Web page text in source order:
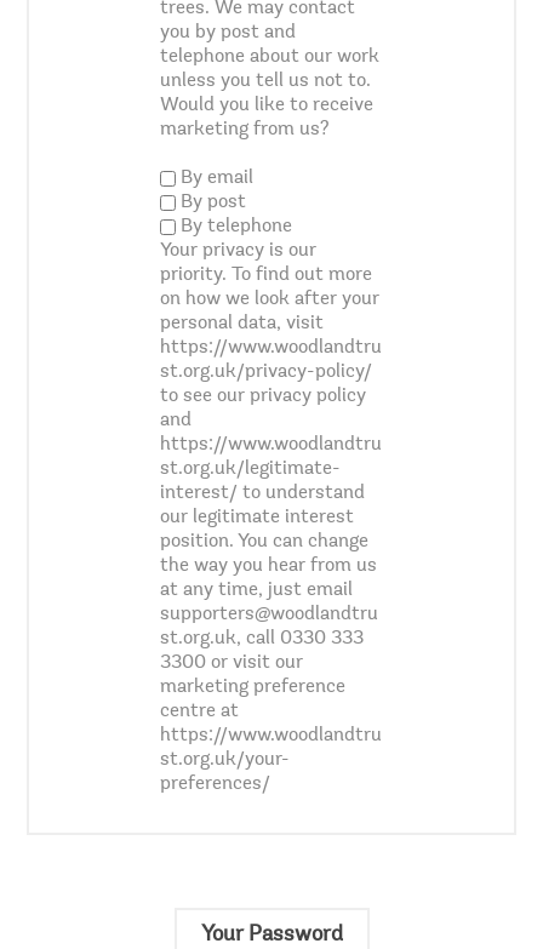
trees. We may contact
you by post and
telephone about our work
unless you tell us not to.
Would you like to receive
marketing from us?
By email
By post
By telephone
Your privacy is our
priority. To find out more
on how we look after your
personal data, visit
https://www.woodlandtru
st.org.uk/privacy-policy/
to see our privacy policy
and
https://www.woodlandtru
st.org.uk/legitimate-
interest/ to understand
our legitimate interest
position. You can change
the way you hear from us
at any time, just email
supporters@woodlandtru
st.org.uk, call 0330 333
3300 or visit our
marketing preference
centre at
https://www.woodlandtru
st.org.uk/your-
preferences/
Your Password